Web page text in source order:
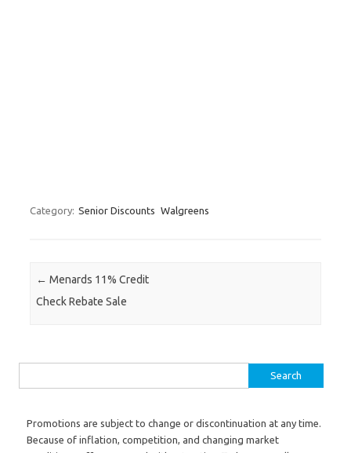
Category: Senior Discounts Walgreens
Post navigation
← Menards 11% Credit
Check Rebate Sale
Promotions are subject to change or discontinuation at any time.
Because of inflation, competition, and changing market